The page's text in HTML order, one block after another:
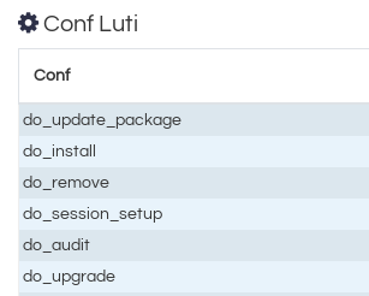
Conf Luti
Conf
do_update_package
do_install
do_remove
do_session_setup
do_audit
do_upgrade